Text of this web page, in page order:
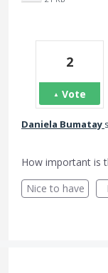
2
Vote
Daniela Bumatay
How important is
Nice to have